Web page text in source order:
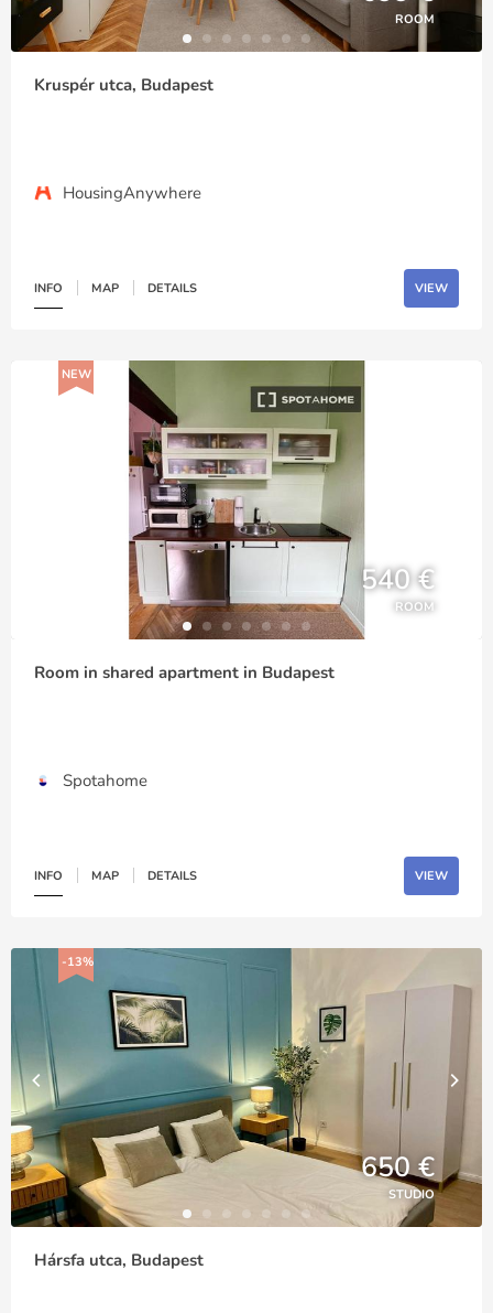
ROOM
Kruspér utca, Budapest
HousingAnywhere
INFO MAP DETAILS VIEW
NEW
540 €
ROOM
Room in shared apartment in Budapest
Spotahome
INFO MAP DETAILS VIEW
-13%
650 €
STUDIO
Hársfa utca, Budapest